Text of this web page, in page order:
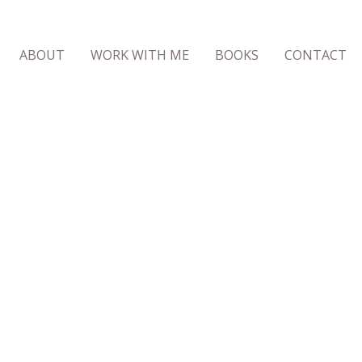
ABOUT WORK WITH ME BOOKS CONTACT